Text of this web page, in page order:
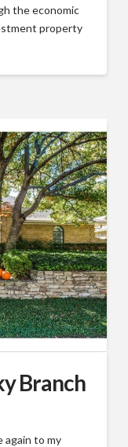
the economic
property
Branch
again to my